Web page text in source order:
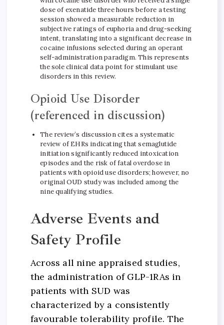
dose of exenatide three hours before a testing
session showed a measurable reduction in
subjective ratings of euphoria and drug-seeking
intent, translating into a significant decrease in
cocaine infusions selected during an operant
self-administration paradigm. This represents
the sole clinical data point for stimulant use
disorders in this review.
Opioid Use Disorder
(referenced in discussion)
The review’s discussion cites a systematic
review of EHRs indicating that semaglutide
initiation significantly reduced intoxication
episodes and the risk of fatal overdose in
patients with opioid use disorders; however, no
original OUD study was included among the
nine qualifying studies.
Adverse Events and
Safety Profile
Across all nine appraised studies,
the administration of GLP-1RAs in
patients with SUD was
characterized by a consistently
favourable tolerability profile. The